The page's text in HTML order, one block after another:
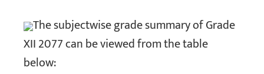
The subjectwise grade summary of Grade
XII 2077 can be viewed from the table
below: